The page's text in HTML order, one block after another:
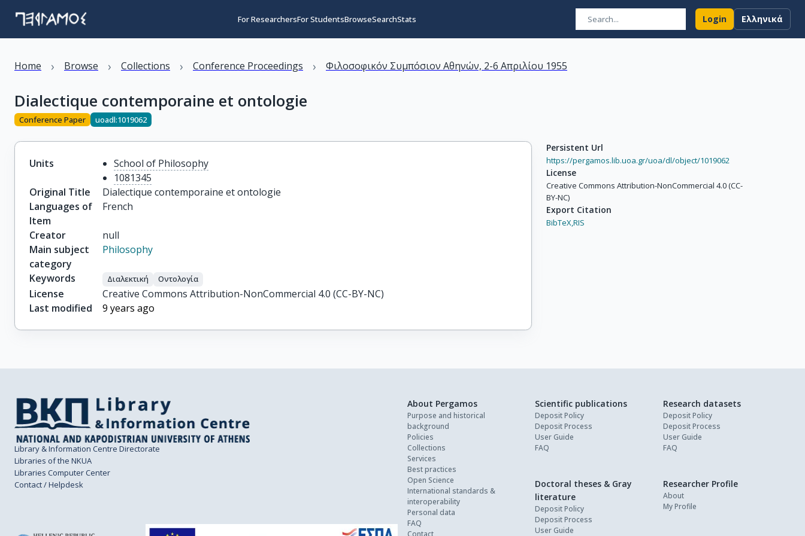
For ResearchersFor StudentsBrowseSearchStats Login Ελληνικά
Home › Browse › Collections › Conference Proceedings › Φιλοσοφικόν Συμπόσιον Αθηνών, 2-6 Απριλίου 1955
Dialectique contemporaine et ontologie
Conference Paper uoadl:1019062
Units
School of Philosophy
1081345
Original Title
Dialectique contemporaine et ontologie
Languages of
Item
French
Creator
null
Main subject
category
Philosophy
Keywords Διαλεκτική Οντολογία
License
Creative Commons Attribution-NonCommercial 4.0 (CC-BY-NC)
Last modified
9 years ago
Persistent Url
https://pergamos.lib.uoa.gr/uoa/dl/object/1019062
License
Creative Commons Attribution-NonCommercial 4.0 (CC-
BY-NC)
Export Citation
BibTeX,RIS
Library & Information Centre Directorate
Libraries of the NKUA
Libraries Computer Center
Contact / Helpdesk
About Pergamos
Purpose and historical
background
Policies
Collections
Services
Best practices
Open Science
International standards &
interoperability
Personal data
FAQ
Contact
Scientific publications
Deposit Policy
Deposit Process
User Guide
FAQ
Research datasets
Deposit Policy
Deposit Process
User Guide
FAQ
Doctoral theses & Gray
literature
Deposit Policy
Deposit Process
User Guide
Researcher Profile
About
My Profile